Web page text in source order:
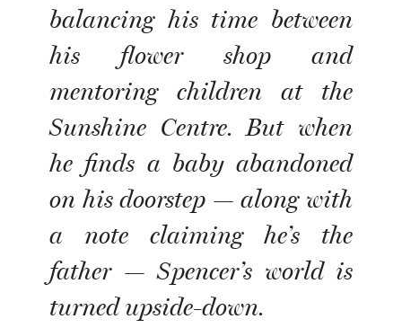
balancing his time between
his flower shop and
mentoring children at the
Sunshine Centre. But when
he finds a baby abandoned
on his doorstep — along with
a note claiming he’s the
father — Spencer’s world is
turned upside-down.